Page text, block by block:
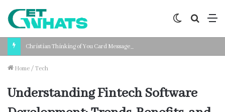
Search
Switch
Home / Tech
Understanding Fintech Software